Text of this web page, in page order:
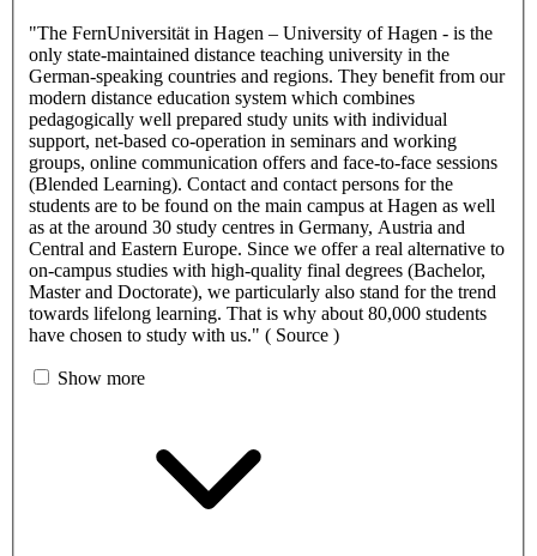
"The FernUniversität in Hagen – University of Hagen - is the
only state-maintained distance teaching university in the
German-speaking countries and regions. They benefit from our
modern distance education system which combines
pedagogically well prepared study units with individual
support, net-based co-operation in seminars and working
groups, online communication offers and face-to-face sessions
(Blended Learning). Contact and contact persons for the
students are to be found on the main campus at Hagen as well
as at the around 30 study centres in Germany, Austria and
Central and Eastern Europe. Since we offer a real alternative to
on-campus studies with high-quality final degrees (Bachelor,
Master and Doctorate), we particularly also stand for the trend
towards lifelong learning. That is why about 80,000 students
have chosen to study with us." ( Source )
Show more